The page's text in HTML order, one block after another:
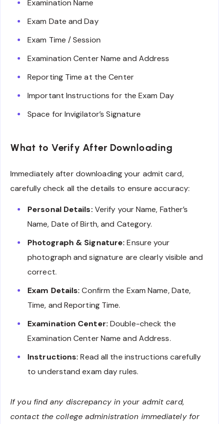
Examination Name
Exam Date and Day
Exam Time / Session
Examination Center Name and Address
Reporting Time at the Center
Important Instructions for the Exam Day
Space for Invigilator’s Signature
What to Verify After Downloading
Immediately after downloading your admit card,
carefully check all the details to ensure accuracy:
Personal Details: Verify your Name, Father’s
Name, Date of Birth, and Category.
Photograph & Signature: Ensure your
photograph and signature are clearly visible and
correct.
Exam Details: Confirm the Exam Name, Date,
Time, and Reporting Time.
Examination Center: Double-check the
Examination Center Name and Address.
Instructions: Read all the instructions carefully
to understand exam day rules.
If you find any discrepancy in your admit card,
contact the college administration immediately for